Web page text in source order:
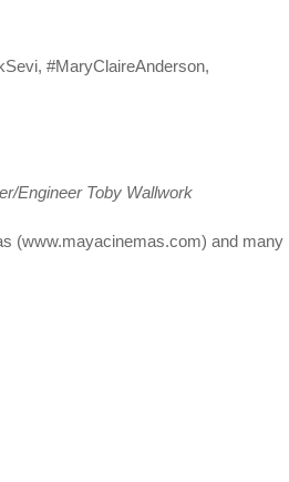
#MaryClaireAnderson,
Engineer Toby Wallwork
(www.mayacinemas.com) and many